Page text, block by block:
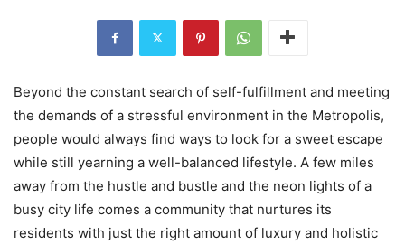
Beyond the constant search of self-fulfillment and meeting
the demands of a stressful environment in the Metropolis,
people would always find ways to look for a sweet escape
while still yearning a well-balanced lifestyle. A few miles
away from the hustle and bustle and the neon lights of a
busy city life comes a community that nurtures its
residents with just the right amount of luxury and holistic